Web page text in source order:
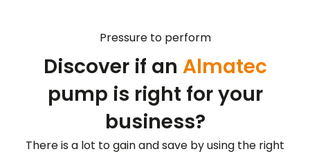
Pressure to perform
Discover if an Almatec
pump is right for your
business?
There is a lot to gain and save by using the right